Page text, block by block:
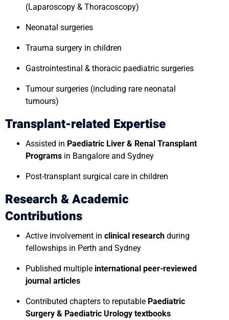
(Laparoscopy & Thoracoscopy)
Neonatal surgeries
Trauma surgery in children
Gastrointestinal & thoracic paediatric surgeries
Tumour surgeries (including rare neonatal
tumours)
Transplant-related Expertise
Assisted in Paediatric Liver & Renal Transplant
Programs in Bangalore and Sydney
Post-transplant surgical care in children
Research & Academic
Contributions
Active involvement in clinical research during
fellowships in Perth and Sydney
Published multiple international peer-reviewed
journal articles
Contributed chapters to reputable Paediatric
Surgery & Paediatric Urology textbooks